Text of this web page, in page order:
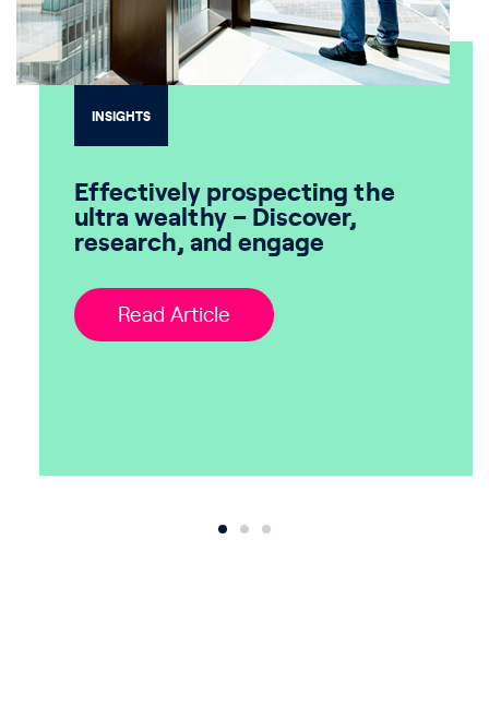
INSIGHTS
Effectively prospecting the
ultra wealthy – Discover,
research, and engage
Read Article
Read Article
Read Article